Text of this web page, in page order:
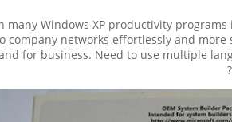
Windows XP productivity
networks effortlessly and
for business. Need to use multiple